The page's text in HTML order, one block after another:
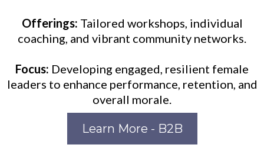
Offerings: Tailored workshops, individual
coaching, and vibrant community networks.
Focus: Developing engaged, resilient female
leaders to enhance performance, retention, and
overall morale.
Learn More - B2B